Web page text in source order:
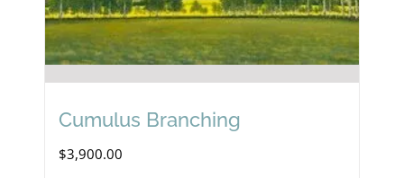
Cumulus Branching
$3,900.00